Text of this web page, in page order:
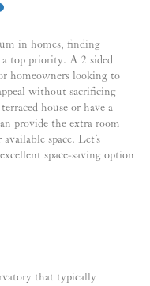
in homes, finding
top priority. A 2 sided
homeowners looking to
without sacrificing
house or have a
provide the extra room
space. Let’s
space-saving option
that typically